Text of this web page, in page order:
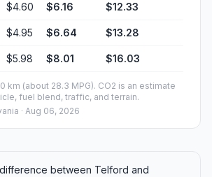
$4.60 $6.16 $12.33
$4.95 $6.64 $13.28
$5.98 $8.01 $16.03
km (about 28.3 MPG). CO2 is an estimate
fuel blend, traffic, and terrain.
· Aug 06, 2026
between Telford and